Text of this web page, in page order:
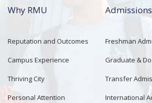
Why RMU
Reputation and Outcomes
Campus Experience
Thriving City
Personal Attention
Admissions
Freshman
Graduate &
Transfer
International